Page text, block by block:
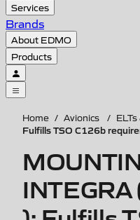
Services
Brands
About EDMO
Products
Home / Avionics /
Fulfills TSO C126b